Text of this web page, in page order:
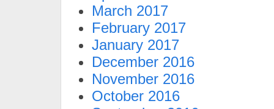
March 2017
February 2017
January 2017
December 2016
November 2016
October 2016